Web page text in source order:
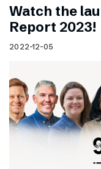
Watch the
Report 2023!
2022-12-05